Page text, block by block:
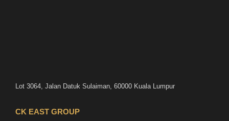
Lot 3064, Jalan Datuk Sulaiman, 60000 Kuala Lumpur
CK EAST GROUP